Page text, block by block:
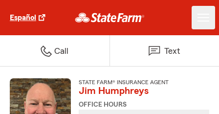
Español
Call Text
STATE FARM® INSURANCE AGENT
Jim Humphreys
OFFICE HOURS